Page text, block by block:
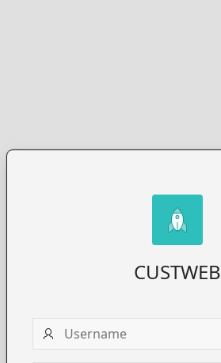
CUSTWEB
Username